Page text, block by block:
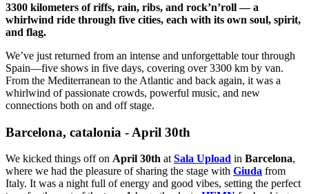
3300 kilometers of riffs, rain, ribs, and rock’n’roll — a
whirlwind ride through five cities, each with its own soul, spirit,
and flag.
We’ve just returned from an intense and unforgettable tour through
Spain—five shows in five days, covering over 3300 km by van.
From the Mediterranean to the Atlantic and back again, it was a
whirlwind of passionate crowds, powerful music, and new
connections both on and off stage.
Barcelona, catalonia - April 30th
We kicked things off on April 30th at Sala Upload in Barcelona,
where we had the pleasure of sharing the stage with Giuda from
Italy. It was a night full of energy and good vibes, setting the perfect